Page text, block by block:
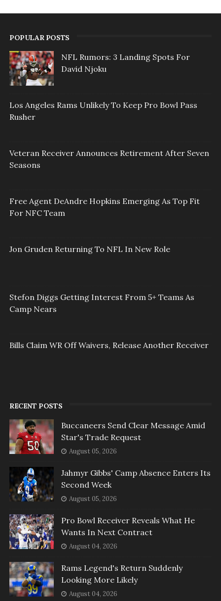
POPULAR POSTS
NFL Rumors: 3 Landing Spots For
David Njoku
Los Angeles Rams Unlikely To Keep Pro Bowl Pass
Rusher
Veteran Receiver Announces Retirement After Seven
Seasons
Free Agent DeAndre Hopkins Emerging As Top Fit
For NFC Team
Jon Gruden Returning To NFL In New Role
Stefon Diggs Getting Interest From 5+ Teams As
Camp Nears
Bills Claim WR Off Waivers, Release Another Receiver
RECENT POSTS
Buccaneers Send Clear Message Amid
Star's Trade Request
August 05, 2026
Jahmyr Gibbs' Camp Absence Enters Its
Second Week
August 05, 2026
Pro Bowl Receiver Reveals What He
Wants In Next Contract
August 04, 2026
Rams Legend's Return Suddenly
Looking More Likely
August 04, 2026